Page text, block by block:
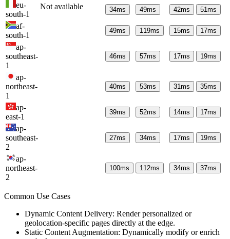
Not available
eu-
south-1
34ms 49ms 42ms 51ms
af-
south-1
49ms 119ms 15ms 17ms
ap-
southeast-
1
46ms 57ms 17ms 19ms
ap-
northeast-
1
40ms 53ms 31ms 35ms
ap-
east-1
39ms 52ms 14ms 17ms
ap-
southeast-
2
27ms 34ms 17ms 19ms
ap-
northeast-
2
100ms 112ms 34ms 37ms
Common Use Cases
Dynamic Content Delivery: Render personalized or
geolocation-specific pages directly at the edge.
Static Content Augmentation: Dynamically modify or enrich